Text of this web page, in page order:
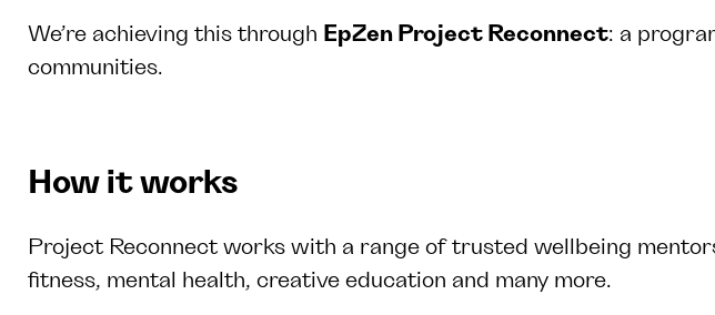
We’re achieving this through EpZen Project Reconnect: a
communities.
How it works
Project Reconnect works with a range of trusted wellbeing
fitness, mental health, creative education and many more.